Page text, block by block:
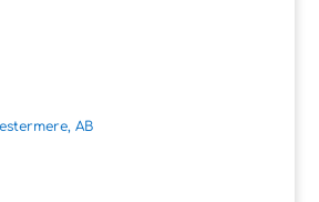
AB